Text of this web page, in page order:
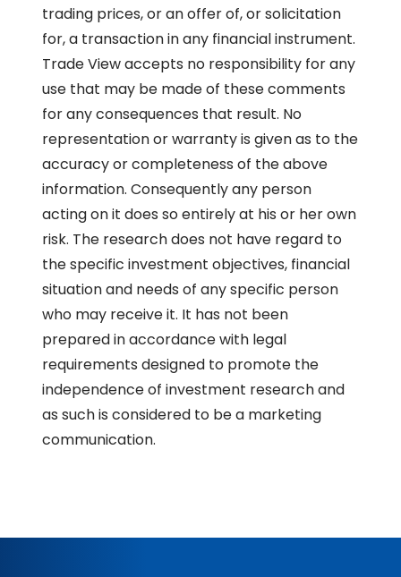
trading prices, or an offer of, or solicitation
for, a transaction in any financial instrument.
Trade View accepts no responsibility for any
use that may be made of these comments
for any consequences that result. No
representation or warranty is given as to the
accuracy or completeness of the above
information. Consequently any person
acting on it does so entirely at his or her own
risk. The research does not have regard to
the specific investment objectives, financial
situation and needs of any specific person
who may receive it. It has not been
prepared in accordance with legal
requirements designed to promote the
independence of investment research and
as such is considered to be a marketing
communication.